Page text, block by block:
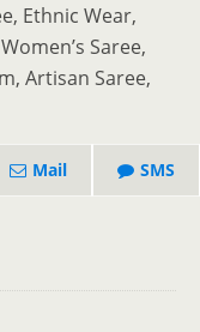
Ethnic Wear,
Saree,
Artisan Saree,
Mail SMS